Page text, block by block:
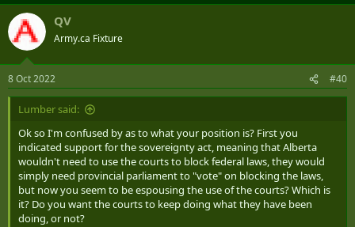
QV
Army.ca Fixture
8 Oct 2022 #40
Lumber said:
Ok so I'm confused by as to what your position is? First you
indicated support for the sovereignty act, meaning that Alberta
wouldn't need to use the courts to block federal laws, they would
simply need provincial parliament to "vote" on blocking the laws,
but now you seem to be espousing the use of the courts? Which is
it? Do you want the courts to keep doing what they have been
doing, or not?